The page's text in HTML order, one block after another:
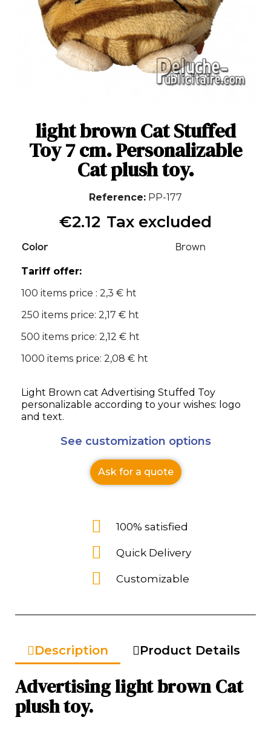
light brown Cat Stuffed
Toy 7 cm. Personalizable
Cat plush toy.
Reference PP-177
€2.12 Tax excluded
Color Brown
Tariff offer:
100 items price : 2,3 € ht
250 items price: 2,17 € ht
500 items price: 2,12 € ht
1000 items price: 2,08 € ht
Light Brown cat Advertising Stuffed Toy
personalizable according to your wishes: logo
and text.
See customization options
Ask for a quote
100% satisfied
Quick Delivery
Customizable
Description Product Details
Advertising light brown Cat
plush toy.